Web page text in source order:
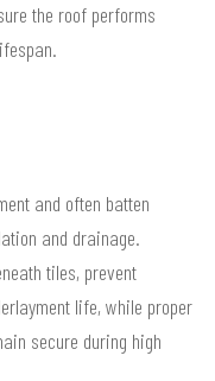
the roof performs
and often batten
and drainage.
tiles, prevent
life, while proper
secure during high